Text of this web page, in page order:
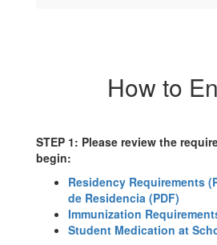
How to
STEP 1: Please review the
begin:
Residency Requirements
de Residencia (PDF)
Immunization
Student Medication at